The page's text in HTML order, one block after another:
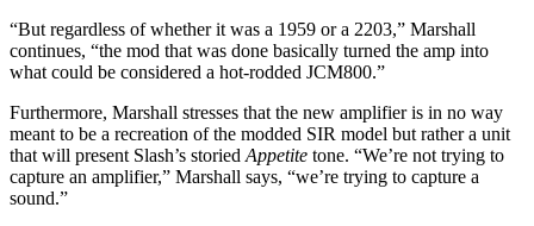
“But regardless of whether it was a 1959 or a 2203,” Marshall
continues, “the mod that was done basically turned the amp into
what could be considered a hot-rodded JCM800.”
Furthermore, Marshall stresses that the new amplifier is in no way
meant to be a recreation of the modded SIR model but rather a unit
that will present Slash’s storied Appetite tone. “We’re not trying to
capture an amplifier,” Marshall says, “we’re trying to capture a
sound.”